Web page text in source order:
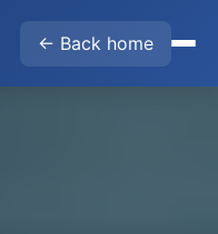
← Back home